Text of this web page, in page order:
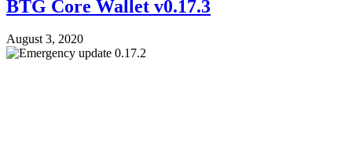
BTG Core Wallet v0.17.3
August 3, 2020